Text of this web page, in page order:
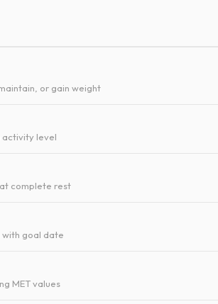
or gain weight
activity level
complete rest
goal date
MET values